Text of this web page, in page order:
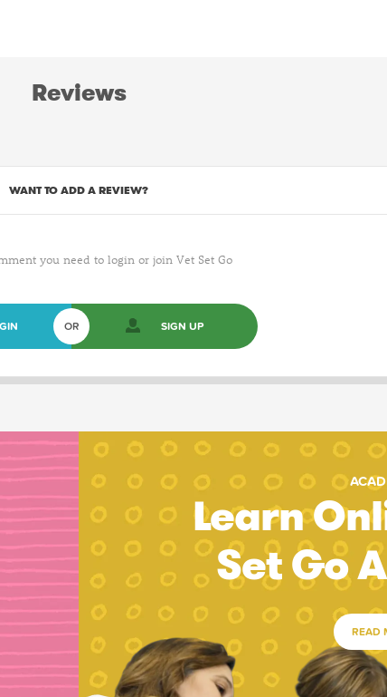
Reviews
WANT TO ADD A REVIEW?
you need to login or join Vet Set Go
OR SIGN UP
Learn
Set Go
READ